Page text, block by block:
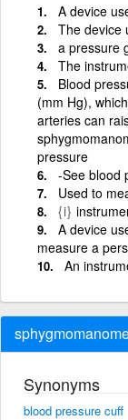
A device
The device
a pressure
The
Blood
(mm Hg),
arteries can
pressure
-See blood
Used to
{i}
A device
measure a
An
Synonyms
blood pressure cuff